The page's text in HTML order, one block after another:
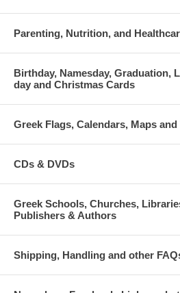
Parenting, Nutrition, and
Birthday, Namesday, Graduation,
day and Christmas Cards
Greek Flags, Calendars, Maps
CDs & DVDs
Greek Schools, Churches,
Publishers & Authors
Shipping, Handling and other